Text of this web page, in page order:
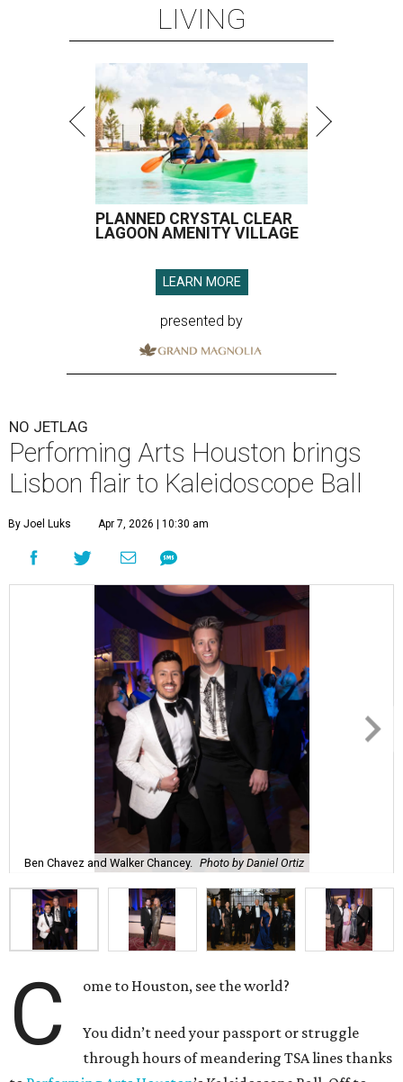
LIVING
PLANNED CRYSTAL CLEAR
LAGOON AMENITY VILLAGE
LEARN MORE
presented by
NO JETLAG
Performing Arts Houston brings
Lisbon flair to Kaleidoscope Ball
By Joel Luks Apr 7, 2026 | 10:30 am
Ben Chavez and Walker Chancey. Photo by Daniel Ortiz
C ome to Houston, see the world?
You didn’t need your passport or struggle
through hours of meandering TSA lines thanks